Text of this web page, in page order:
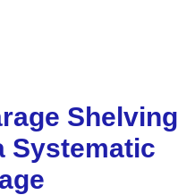
Shelving
Systematic